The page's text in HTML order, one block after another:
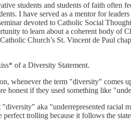
students and students of faith often
I have served as a mentor for
devoted to Catholic Social
to learn about a coherent body of
Church’s St. Vincent de Paul
of a Diversity Statement.
whenever the term "diversity" comes
honest if they used something like
"diversity" aka "underrepresented racial
perfect trolling because it follows the